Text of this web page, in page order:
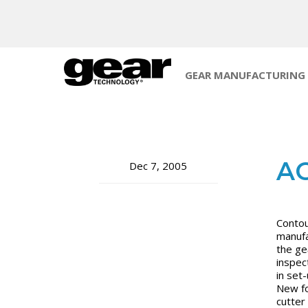
GEAR MANUFACTURING
Dec 7, 2005
the
in set-
New
cutter